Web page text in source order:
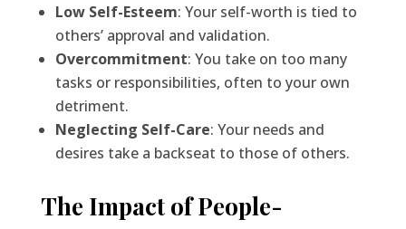
Low Self-Esteem: Your self-worth is tied to
others’ approval and validation.
Overcommitment: You take on too many
tasks or responsibilities, often to your own
detriment.
Neglecting Self-Care: Your needs and
desires take a backseat to those of others.
The Impact of People-